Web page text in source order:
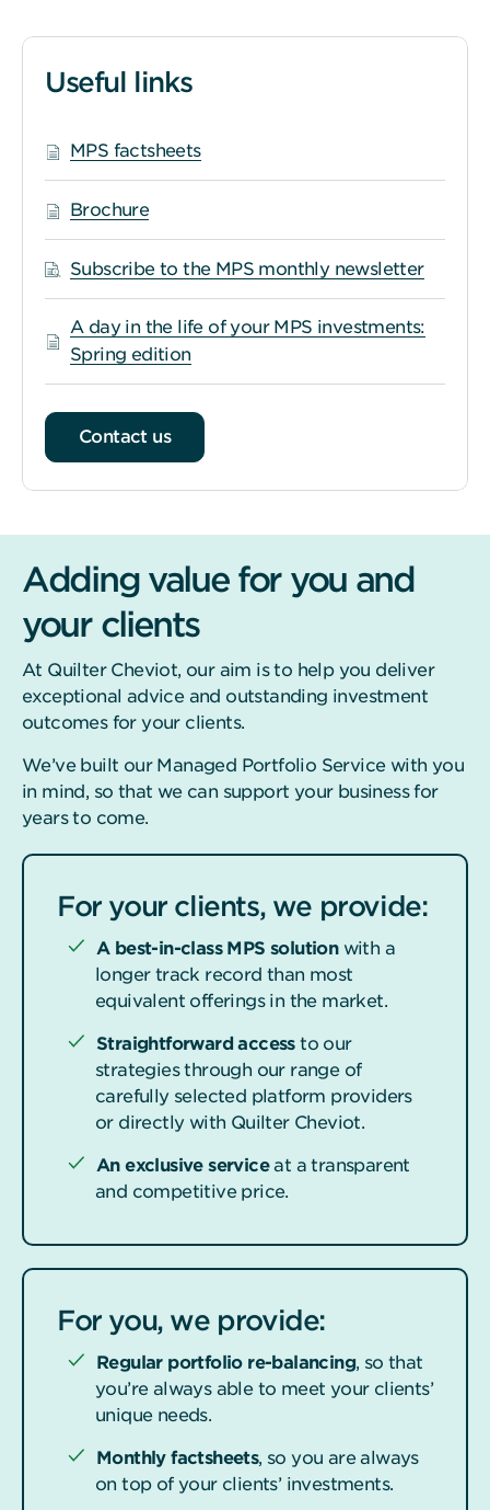
Useful links
MPS factsheets
Brochure
Subscribe to the MPS monthly newsletter
A day in the life of your MPS investments:
Spring edition
Contact us
Adding value for you and
your clients
At Quilter Cheviot, our aim is to help you deliver
exceptional advice and outstanding investment
outcomes for your clients.
We’ve built our Managed Portfolio Service with you
in mind, so that we can support your business for
years to come.
For your clients, we provide:
A best-in-class MPS solutionwith a
longer track record than most
equivalent offerings in the market.
Straightforward accessto our
strategies through our range of
carefully selected platform providers
or directly with Quilter Cheviot.
An exclusive serviceat a transparent
and competitive price.
For you, we provide:
Regular portfolio re-balancing, so that
you’re always able to meet your clients’
unique needs.
Monthly factsheets, so you are always
on top of your clients’ investments.